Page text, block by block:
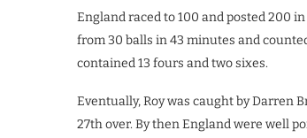
England raced to 100 and posted 200
from 30 balls in 43 minutes and
contained 13 fours and two sixes.
Eventually, Roy was caught by Darren
27th over. By then England were well